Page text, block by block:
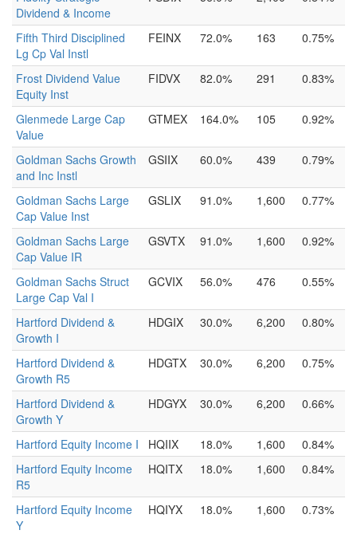
Dividend & Income
Fifth Third Disciplined
Lg Cp Val Instl
FEINX 72.0% 163 0.75%
Frost Dividend Value
Equity Inst
FIDVX 82.0% 291 0.83%
Glenmede Large Cap
Value
GTMEX 164.0% 105 0.92%
Goldman Sachs Growth
and Inc Instl
GSIIX 60.0% 439 0.79%
Goldman Sachs Large
Cap Value Inst
GSLIX 91.0% 1,600 0.77%
Goldman Sachs Large
Cap Value IR
GSVTX 91.0% 1,600 0.92%
Goldman Sachs Struct
Large Cap Val I
GCVIX 56.0% 476 0.55%
Hartford Dividend &
Growth I
HDGIX 30.0% 6,200 0.80%
Hartford Dividend &
Growth R5
HDGTX 30.0% 6,200 0.75%
Hartford Dividend &
Growth Y
HDGYX 30.0% 6,200 0.66%
Hartford Equity Income I HQIIX 18.0% 1,600
0.84%
Hartford Equity Income
R5
HQITX 18.0% 1,600 0.84%
Hartford Equity Income
Y
HQIYX 18.0% 1,600 0.73%